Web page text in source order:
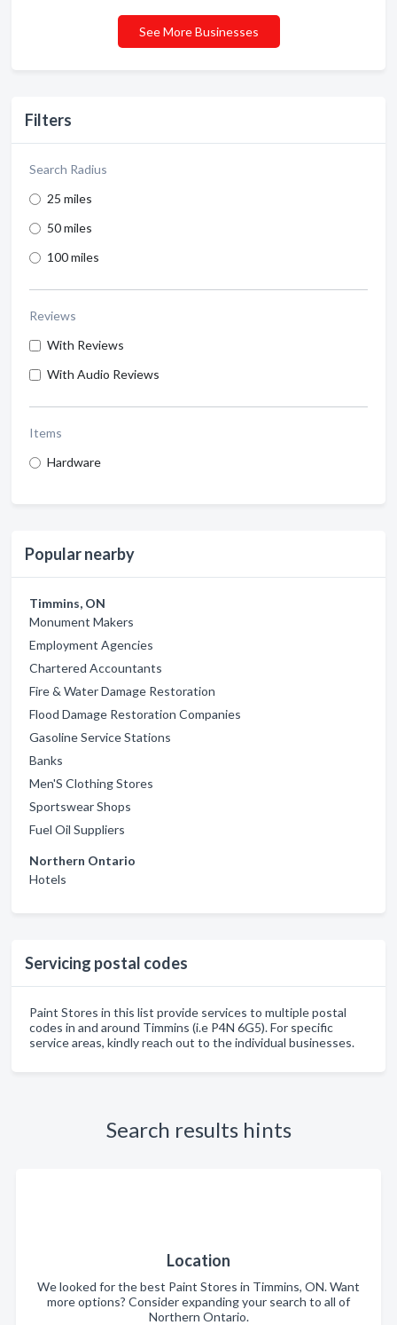
Filters
Search Radius
25 miles
50 miles
100 miles
Reviews
With Reviews
With Audio Reviews
Items
Hardware
Popular nearby
Timmins, ON
Monument Makers
Employment Agencies
Chartered Accountants
Fire & Water Damage Restoration
Flood Damage Restoration Companies
Gasoline Service Stations
Banks
Men'S Clothing Stores
Sportswear Shops
Fuel Oil Suppliers
Northern Ontario
Hotels
Servicing postal codes
Paint Stores in this list provide services to multiple postal
codes in and around Timmins (i.e P4N 6G5). For specific
service areas, kindly reach out to the individual businesses.
See More Businesses
Search results hints
Location
We looked for the best Paint Stores in Timmins, ON. Want
more options? Consider expanding your search to all of
Northern Ontario.